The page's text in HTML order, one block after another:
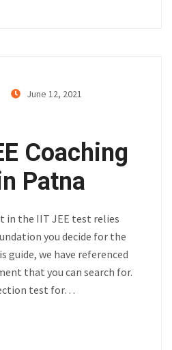
June 12, 2021
Coaching
Patna
in the IIT JEE test relies
you decide for the
guide, we have referenced
that you can search for.
test for…